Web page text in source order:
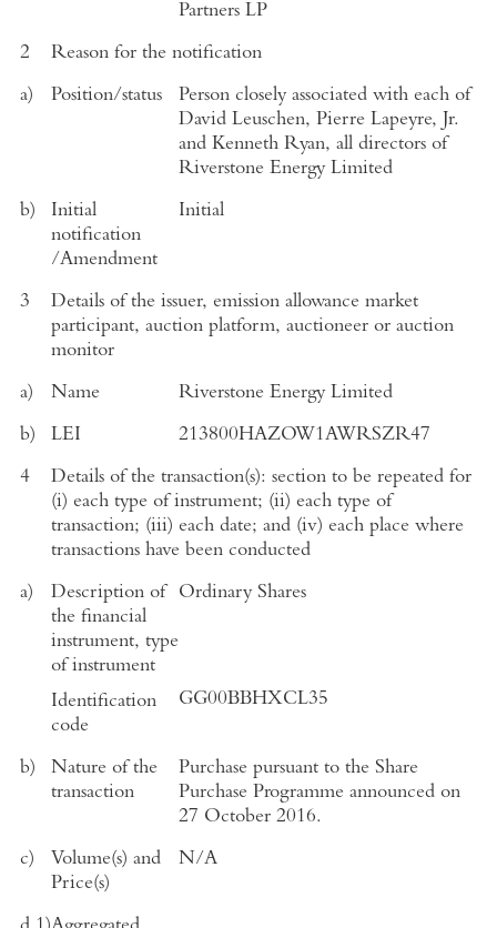
Partners LP
2 Reason for the notification
a) Position/status
Person closely associated with each of
David Leuschen, Pierre Lapeyre, Jr.
and Kenneth Ryan, all directors of
Riverstone Energy Limited
b)
Initial
notification
/Amendment
Initial
3
Details of the issuer, emission allowance market
participant, auction platform, auctioneer or auction
monitor
a) Name Riverstone Energy Limited
b) LEI 213800HAZOW1AWRSZR47
4
Details of the transaction(s): section to be repeated for
(i) each type of instrument; (ii) each type of
transaction; (iii) each date; and (iv) each place where
transactions have been conducted
a)
Description of
the financial
instrument, type
of instrument
Identification
code
Ordinary Shares
GG00BBHXCL35
b)
Nature of the
transaction
Purchase pursuant to the Share
Purchase Programme announced on
27 October 2016.
c)
Volume(s) and
Price(s)
N/A